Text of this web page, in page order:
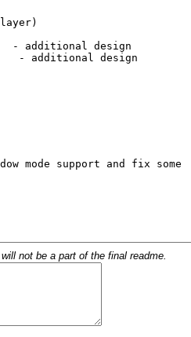
not be a part of the final readme.